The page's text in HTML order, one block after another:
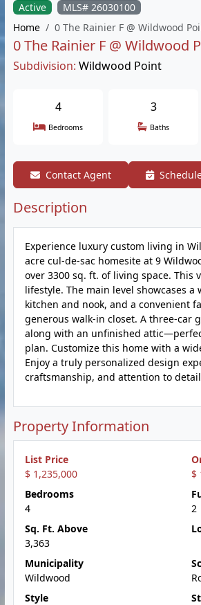
Active
MLS# 26030100
Home
0 The Rainier F @ Wildwood
0 The Rainier F @ Wildwood
Subdivision: Wildwood Point
4
Bedrooms
3
Baths
Contact Agent
Description
Experience luxury custom living in
acre cul-de-sac homesite at 9
over 3300 sq. ft. of living space. This
lifestyle. The main level showcases
kitchen and nook, and a convenient
generous walk-in closet. A three-car
along with an unfinished
plan. Customize this home with a
Enjoy a truly personalized design
craftsmanship, and attention to
Property Information
List Price
$ 1,235,000
$
Bedrooms
4
2
Sq. Ft. Above
3,363
Municipality
Wildwood
Style